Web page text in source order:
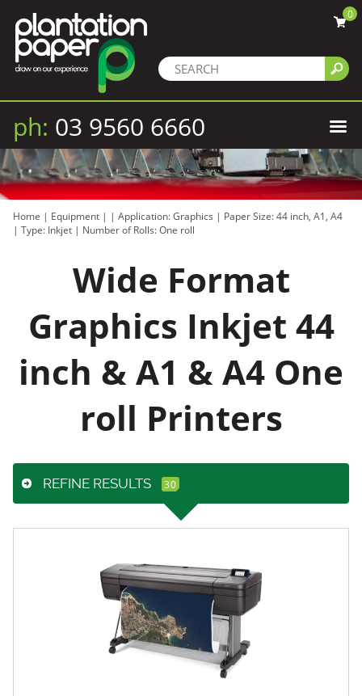
0
ph: 03 9560 6660
Home | Equipment | | Application: Graphics | Paper Size: 44 inch, A1, A4
| Type: Inkjet | Number of Rolls: One roll
Wide Format
Graphics Inkjet 44
inch & A1 & A4 One
roll Printers
REFINE RESULTS